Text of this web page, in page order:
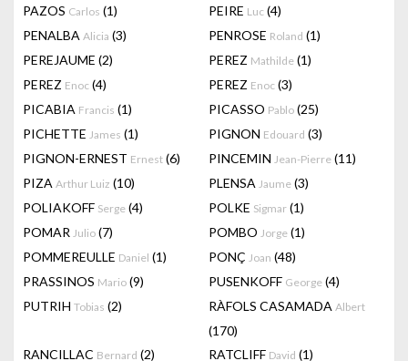
PAZOS Carlos (1) PEIRE Luc (4)
PENALBA Alicia (3) PENROSE Roland (1)
PEREJAUME (2) PEREZ Mathilde (1)
PEREZ Enoc (4) PEREZ Enoc (3)
PICABIA Francis (1) PICASSO Pablo (25)
PICHETTE James (1) PIGNON Edouard (3)
PIGNON-ERNEST Ernest (6) PINCEMIN Jean-Pierre (11)
PIZA Arthur Luiz (10) PLENSA Jaume (3)
POLIAKOFF Serge (4) POLKE Sigmar (1)
POMAR Julio (7) POMBO Jorge (1)
POMMEREULLE Daniel (1) PONÇ Joan (48)
PRASSINOS Mario (9) PUSENKOFF George (4)
PUTRIH Tobias (2) RÀFOLS CASAMADA Albert
(170)
RANCILLAC Bernard (2) RATCLIFF David (1)